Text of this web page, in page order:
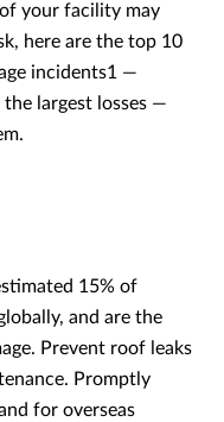
your facility may
here are the top 10
incidents1 —
largest losses —
15% of
and are the
Prevent roof leaks
Promptly
for overseas